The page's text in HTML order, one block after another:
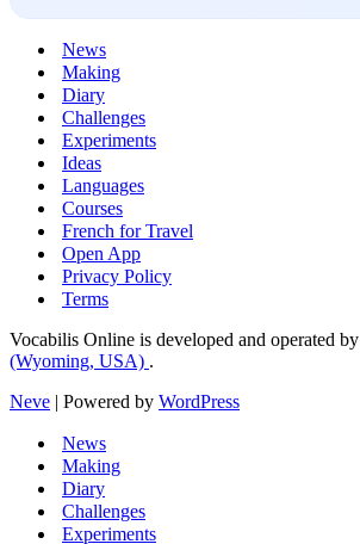
News
Making
Diary
Challenges
Experiments
Ideas
Languages
Courses
French for Travel
Open App
Privacy Policy
Terms
Vocabilis Online is developed and operated by
(Wyoming, USA) .
Neve | Powered by WordPress
News
Making
Diary
Challenges
Experiments